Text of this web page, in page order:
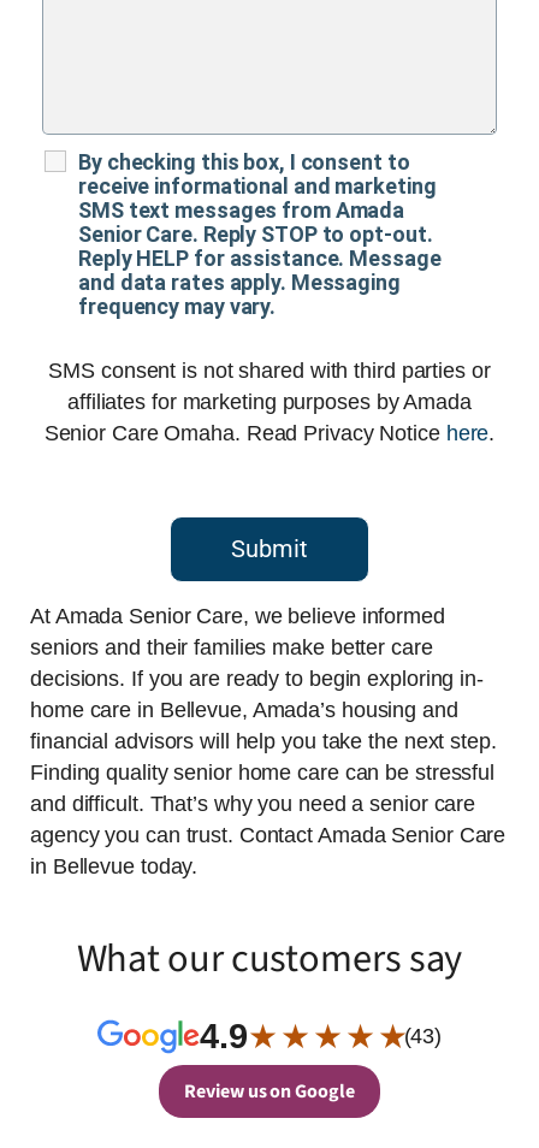
By checking this box, I consent to
receive informational and marketing
SMS text messages from Amada
Senior Care. Reply STOP to opt-out.
Reply HELP for assistance. Message
and data rates apply. Messaging
frequency may vary.
SMS consent is not shared with third parties or
affiliates for marketing purposes by Amada
Senior Care Omaha. Read Privacy Notice here.
Submit
At Amada Senior Care, we believe informed
seniors and their families make better care
decisions. If you are ready to begin exploring in-
home care in Bellevue, Amada’s housing and
financial advisors will help you take the next step.
Finding quality senior home care can be stressful
and difficult. That’s why you need a senior care
agency you can trust. Contact Amada Senior Care
in Bellevue today.
What our customers say
4.9★ ★ ★ ★ ★(43)
Review us on Google